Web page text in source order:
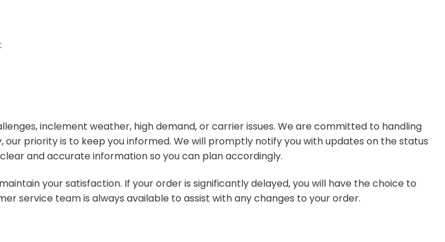
inclement weather, high demand, or carrier issues. We are committed to handling
priority is to keep you informed. We will promptly notify you with updates on the status
and accurate information so you can plan accordingly.
your satisfaction. If your order is significantly delayed, you will have the choice to
service team is always available to assist with any changes to your order.